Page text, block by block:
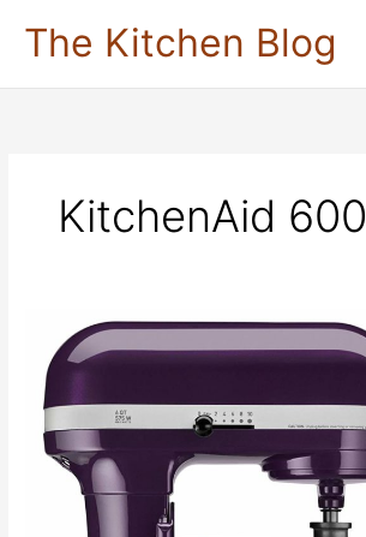
The Kitchen Blog
KitchenAid 600